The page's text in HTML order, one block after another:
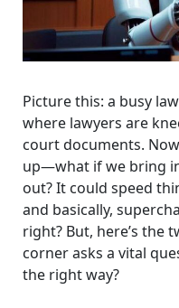
Picture this: a busy
where lawyers are
court documents.
up—what if we bring
out? It could speed
and basically,
right? But, here’s the
corner asks a vital
the right way?